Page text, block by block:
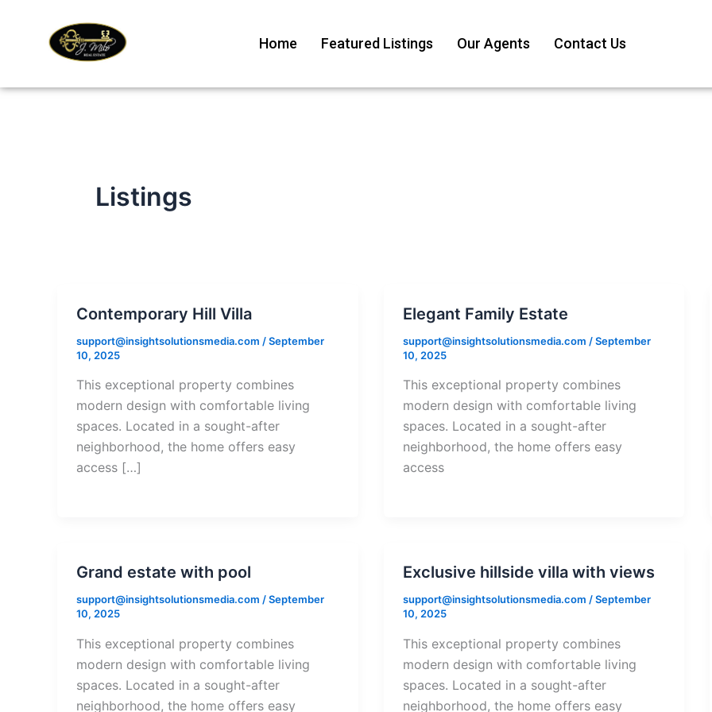
Home Featured Listings Our Agents Contact Us
Listings
Contemporary Hill Villa
support@insightsolutionsmedia.com /September
10, 2025
This exceptional property combines
modern design with comfortable living
spaces. Located in a sought-after
neighborhood, the home offers easy
access […]
Elegant Family Estate
support@insightsolutionsmedia.com /September
10, 2025
This exceptional property combines
modern design with comfortable living
spaces. Located in a sought-after
neighborhood, the home offers easy
access
Grand estate with pool
support@insightsolutionsmedia.com /September
10, 2025
This exceptional property combines
modern design with comfortable living
spaces. Located in a sought-after
neighborhood, the home offers easy
Exclusive hillside villa with views
support@insightsolutionsmedia.com /September
10, 2025
This exceptional property combines
modern design with comfortable living
spaces. Located in a sought-after
neighborhood, the home offers easy